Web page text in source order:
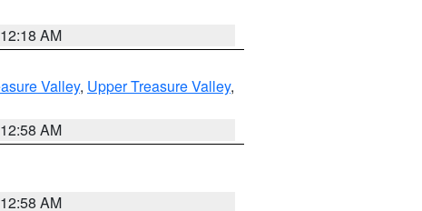
AM
Valley, Upper Treasure Valley,
AM
AM